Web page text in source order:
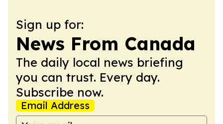
Sign up for:
News From Canada
The daily local news briefing
you can trust. Every day.
Subscribe now.
Email Address